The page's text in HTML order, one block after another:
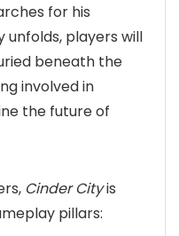
for his
unfolds, players will
beneath the
involved in
the future of
Cinder Cityis
pillars: